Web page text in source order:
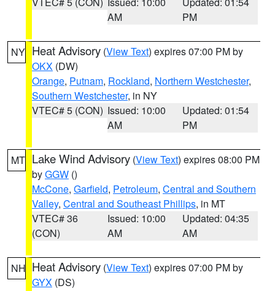
AM
PM
NY Heat Advisory (View Text) expires 07:00 PM by
OKX (DW)
Orange, Putnam, Rockland, Northern Westchester,
Southern Westchester, in NY
VTEC# 5 (CON) Issued: 10:00
AM
Updated: 01:54
PM
MT Lake Wind Advisory (View Text) expires 08:00 PM
byGGW ()
McCone, Garfield, Petroleum, Central and Southern
Valley, Central and Southeast Phillips, in MT
VTEC# 36
(CON)
Issued: 10:00
AM
Updated: 04:35
AM
NH Heat Advisory (View Text) expires 07:00 PM by
GYX (DS)